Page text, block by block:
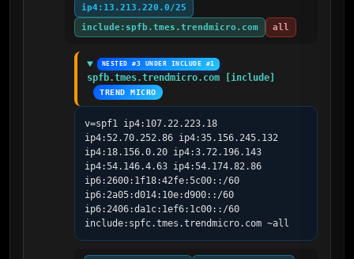
ip4:13.213.220.0/25
include:spfb.tmes.trendmicro.com
all
NESTED #3 UNDER INCLUDE #1
spfb.tmes.trendmicro.com [include]
TREND MICRO
v=spf1 ip4:107.22.223.18
ip4:52.70.252.86 ip4:35.156.245.132
ip4:18.156.0.20 ip4:3.72.196.143
ip4:54.146.4.63 ip4:54.174.82.86
ip6:2600:1f18:42fe:5c00::/60
ip6:2a05:d014:10e:d900::/60
ip6:2406:da1c:1ef6:1c00::/60
include:spfc.tmes.trendmicro.com ~all